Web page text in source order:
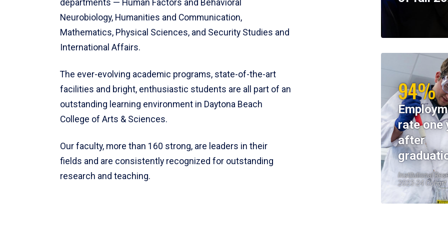
departments — Human Factors and Behavioral
Neurobiology, Humanities and Communication,
Mathematics, Physical Sciences, and Security Studies and
International Affairs.
The ever-evolving academic programs, state-of-the-art
facilities and bright, enthusiastic students are all part of an
outstanding learning environment in Daytona Beach
College of Arts & Sciences.
Our faculty, more than 160 strong, are leaders in their
fields and are consistently recognized for outstanding
research and teaching.
94%
rate one
after
Institutional
2023-24 Cohort